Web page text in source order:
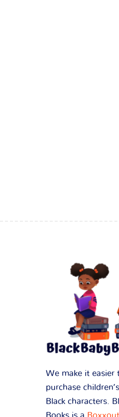
We make it easier
purchase
Black characters.
Books is a